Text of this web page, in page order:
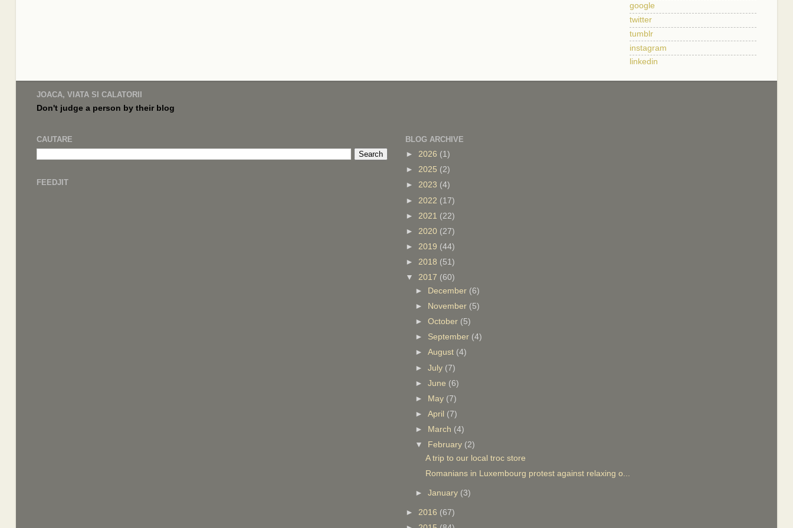
google
twitter
tumblr
instagram
linkedin
JOACA, VIATA SI CALATORII
Don't judge a person by their blog
CAUTARE
FEEDJIT
BLOG ARCHIVE
► 2026 (1)
► 2025 (2)
► 2023 (4)
► 2022 (17)
► 2021 (22)
► 2020 (27)
► 2019 (44)
► 2018 (51)
▼ 2017 (60)
►
December (6)
►
November (5)
►October (5)
► September (4)
►August (4)
►July (7)
►June (6)
►
May (7)
►April (7)
►
March (4)
▼
February (2)
A trip to our local troc store
Romanians in Luxembourg protest against relaxing o...
►January (3)
► 2016 (67)